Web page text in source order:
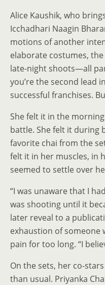
Alice Kaushik, who
Icchadhari Naagin
motions of another
elaborate costumes,
late-night shoots—all
you’re the second lead
successful franchises.
She felt it in the
battle. She felt it during
favorite chai from the
felt it in her muscles, in
seemed to settle over
“I was unaware that I
was shooting until it
later reveal to a
exhaustion of someone
pain for too long. “I
On the sets, her co-
than usual. Priyanka